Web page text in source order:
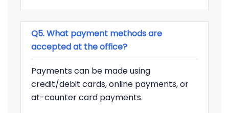
Q5. What payment methods are
accepted at the office?
Payments can be made using
credit/debit cards, online payments, or
at-counter card payments.